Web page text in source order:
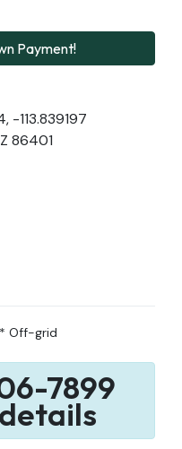
Payment!
-113.839197
86401
Off-grid
7899